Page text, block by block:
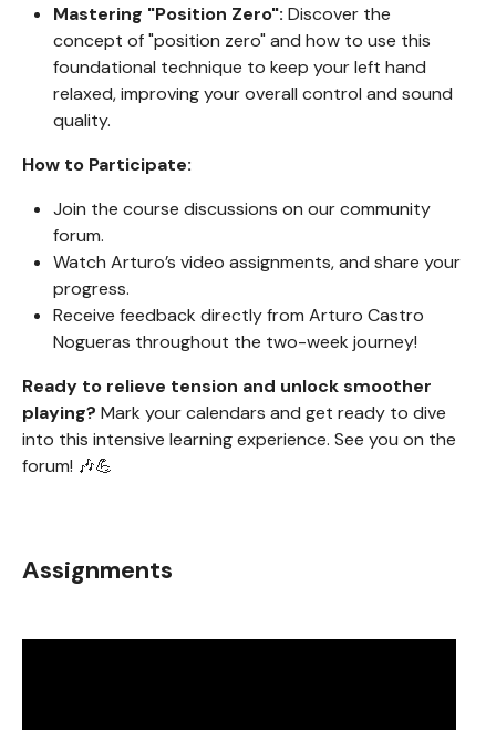
Mastering "Position Zero": Discover the
concept of "position zero" and how to use this
foundational technique to keep your left hand
relaxed, improving your overall control and sound
quality.
How to Participate:
Join the course discussions on our community
forum.
Watch Arturo’s video assignments, and share your
progress.
Receive feedback directly from Arturo Castro
Nogueras throughout the two-week journey!
Ready to relieve tension and unlock smoother
playing? Mark your calendars and get ready to dive
into this intensive learning experience. See you on the
forum! 🎶💪
Assignments